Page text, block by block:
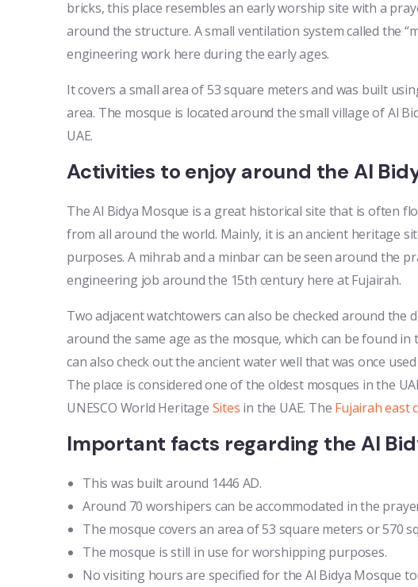
bricks, this place resembles an early worship site with a
around the structure. A small ventilation system called the
engineering work here during the early ages.
It covers a small area of 53 square meters and was built
area. The mosque is located around the small village of Al
UAE.
Activities to enjoy around the Al
The Al Bidya Mosque is a great historical site that is often
from all around the world. Mainly, it is an ancient heritage
purposes. A mihrab and a minbar can be seen around the
engineering job around the 15th century here at Fujairah.
Two adjacent watchtowers can also be checked around the
around the same age as the mosque, which can be found
can also check out the ancient water well that was once
The place is considered one of the oldest mosques in the
UNESCO World Heritage Sites in the UAE. The Fujairah east
Important facts regarding the Al
This was built around 1446 AD.
Around 70 worshipers can be accommodated in the
The mosque covers an area of 53 square meters or 570
The mosque is still in use for worshipping purposes.
No visiting hours are specified for the Al Bidya Mosque